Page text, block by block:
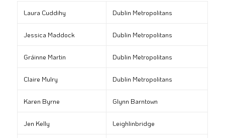
Laura Cuddihy Dublin Metropolitans
Jessica Maddock Dublin Metropolitans
Gráinne Martin Dublin Metropolitans
Claire Mulry Dublin Metropolitans
Karen Byrne Glynn Barntown
Jen Kelly Leighlinbridge